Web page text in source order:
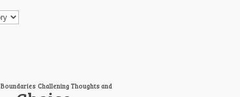
Boundaries Challening Thoughts and